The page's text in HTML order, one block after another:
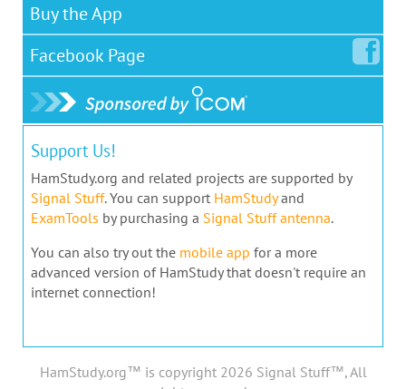
Buy the App
Facebook Page
Support Us!
HamStudy.org and related projects are supported by
Signal Stuff. You can support HamStudyand
ExamTools by purchasing a Signal Stuff antenna.
You can also try out the mobile app for a more
advanced version of HamStudy that doesn't require an
internet connection!
HamStudy.org™ is copyright 2026 Signal Stuff™, All